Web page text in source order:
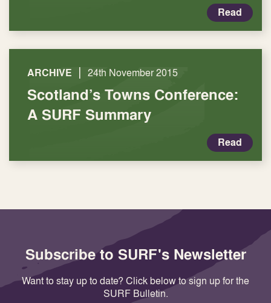
Read
ARCHIVE | 24th November 2015
Scotland’s Towns Conference:
A SURF Summary
Read
Subscribe to SURF's Newsletter
Want to stay up to date? Click below to sign up for the
SURF Bulletin.